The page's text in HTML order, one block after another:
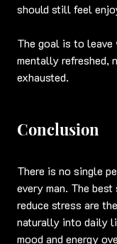
should still feel
The goal is to
mentally refreshed,
exhausted.
Conclusion
There is no single
every man. The
reduce stress are
naturally into daily
mood and energy